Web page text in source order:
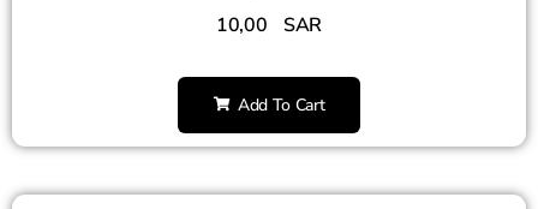
10,00 SAR
Add To Cart